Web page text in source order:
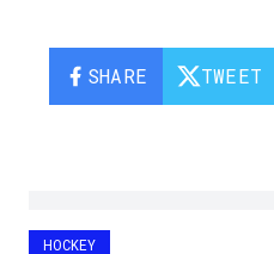
SHARE TWEET
HOCKEY